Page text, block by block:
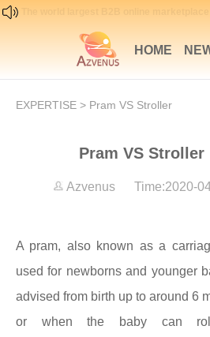
HOME
EXPERTISE > Pram VS Stroller
Pram VS Stroller
Azvenus Time:2020-
A pram, also known as a
used for newborns and younger
advised from birth up to around 6
or when the baby can